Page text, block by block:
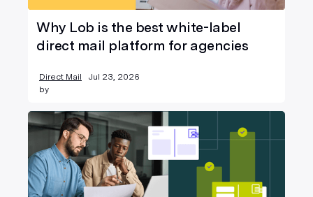
Why Lob is the best white-label
direct mail platform for agencies
Direct Mail
Jul 23, 2026
by